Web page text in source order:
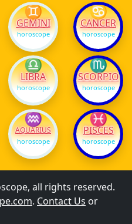
♊
GEMINI
horoscope
♋
CANCER
horoscope
♎
LIBRA
horoscope
♏
SCORPIO
horoscope
♒
AQUARIUS
horoscope
♓
PISCES
horoscope
all rights reserved.
. Contact Us or